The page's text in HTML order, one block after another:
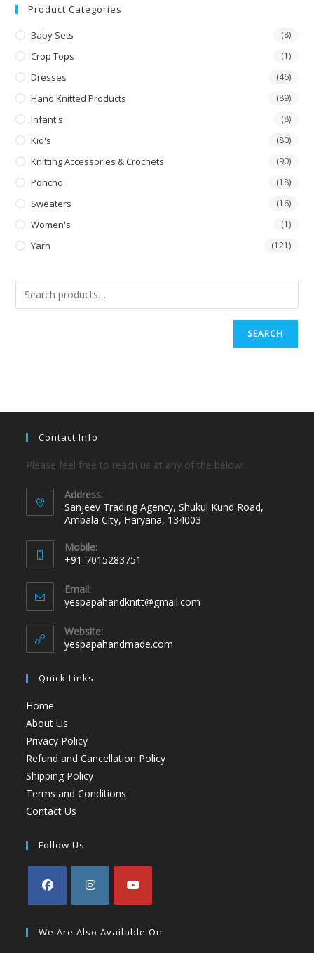
Product Categories
Baby Sets (8)
Crop Tops (1)
Dresses (46)
Hand Knitted Products (89)
Infant's (8)
Kid's (80)
Knitting Accessories & Crochets (90)
Poncho (18)
Sweaters (16)
Women's (1)
Yarn (121)
SEARCH
Contact Info
Please feel free to reach us at any of the below:
Address:
Sanjeev Trading Agency, Shukul Kund Road,
Ambala City, Haryana, 134003
Mobile:
+91-7015283751
Email:
yespapahandknitt@gmail.com
Website:
yespapahandmade.com
Quick Links
Home
About Us
Privacy Policy
Refund and Cancellation Policy
Shipping Policy
Terms and Conditions
Contact Us
Follow Us
We Are Also Available On